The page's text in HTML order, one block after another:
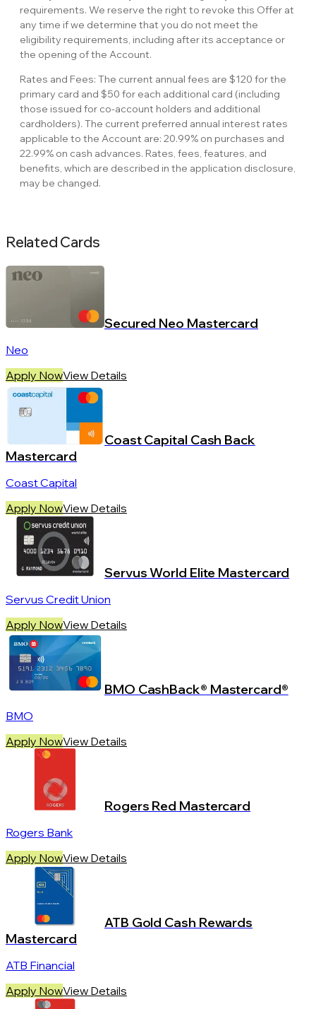
requirements. We reserve the right to revoke this Offer at
any time if we determine that you do not meet the
eligibility requirements, including after its acceptance or
the opening of the Account.
Rates and Fees: The current annual fees are $120 for the
primary card and $50 for each additional card (including
those issued for co-account holders and additional
cardholders). The current preferred annual interest rates
applicable to the Account are: 20.99% on purchases and
22.99% on cash advances. Rates, fees, features, and
benefits, which are described in the application disclosure,
may be changed.
Related Cards
Secured Neo Mastercard
Neo
Apply NowView Details
Coast Capital Cash Back
Mastercard
Coast Capital
Apply NowView Details
Servus World Elite Mastercard
Servus Credit Union
Apply NowView Details
BMO CashBack® Mastercard®
BMO
Apply NowView Details
Rogers Red Mastercard
Rogers Bank
Apply NowView Details
ATB Gold Cash Rewards
Mastercard
ATB Financial
Apply NowView Details